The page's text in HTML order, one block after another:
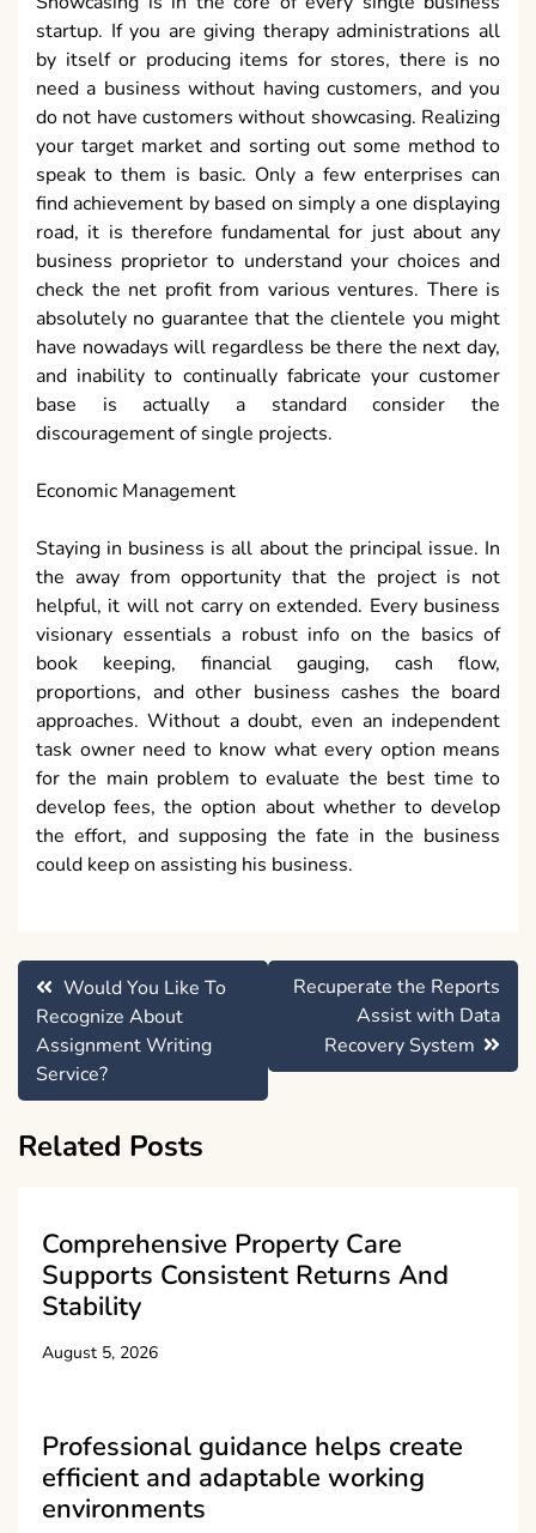
startup. If you are giving therapy administrations all
by itself or producing items for stores, there is no
need a business without having customers, and you
do not have customers without showcasing. Realizing
your target market and sorting out some method to
speak to them is basic. Only a few enterprises can
find achievement by based on simply a one displaying
road, it is therefore fundamental for just about any
business proprietor to understand your choices and
check the net profit from various ventures. There is
absolutely no guarantee that the clientele you might
have nowadays will regardless be there the next day,
and inability to continually fabricate your customer
base is actually a standard consider the
discouragement of single projects.
Economic Management
Staying in business is all about the principal issue. In
the away from opportunity that the project is not
helpful, it will not carry on extended. Every business
visionary essentials a robust info on the basics of
book keeping, financial gauging, cash flow,
proportions, and other business cashes the board
approaches. Without a doubt, even an independent
task owner need to know what every option means
for the main problem to evaluate the best time to
develop fees, the option about whether to develop
the effort, and supposing the fate in the business
could keep on assisting his business.
Post
navigation
Would You Like To
Recognize About
Assignment Writing
Service?
Recuperate the Reports
Assist with Data
Recovery System
Related Posts
Comprehensive Property Care
Supports Consistent Returns And
Stability
August 5, 2026
Professional guidance helps create
efficient and adaptable working
environments